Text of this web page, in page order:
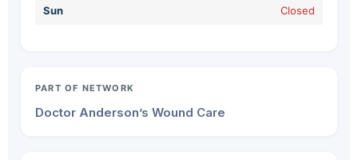
Sun Closed
PART OF NETWORK
Doctor Anderson’s Wound Care